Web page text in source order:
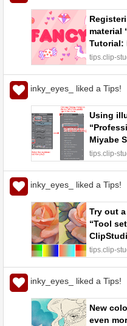
material
Tutorial:
CLIP
tips.clip-
inky_eyes_ liked a Tips!
Using
Miyabe
Make
tips.clip-
inky_eyes_ liked a Tips!
Try out
“Tool
CLIP
tips.clip-
inky_eyes_ liked a Tips!
New
even